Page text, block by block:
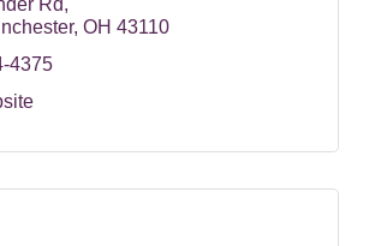
Rd
OH 43110
4375